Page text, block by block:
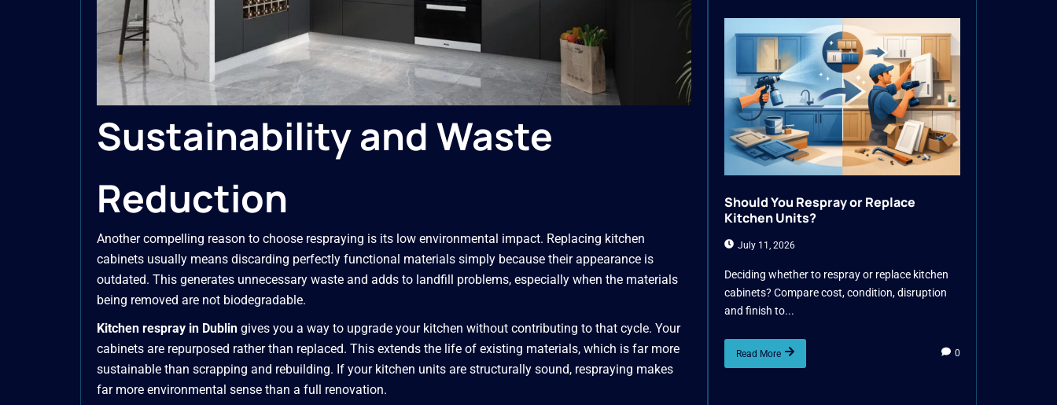
Sustainability and Waste
Reduction
Another compelling reason to choose respraying is its low environmental impact. Replacing kitchen
cabinets usually means discarding perfectly functional materials simply because their appearance is
outdated. This generates unnecessary waste and adds to landfill problems, especially when the materials
being removed are not biodegradable.
Kitchen respray in Dublin gives you a way to upgrade your kitchen without contributing to that cycle. Your
cabinets are repurposed rather than replaced. This extends the life of existing materials, which is far more
sustainable than scrapping and rebuilding. If your kitchen units are structurally sound, respraying makes
far more environmental sense than a full renovation.
Should You Respray or Replace
Kitchen Units?
July 11, 2026
Deciding whether to respray or replace kitchen
cabinets? Compare cost, condition, disruption
and finish to...
Read More 0